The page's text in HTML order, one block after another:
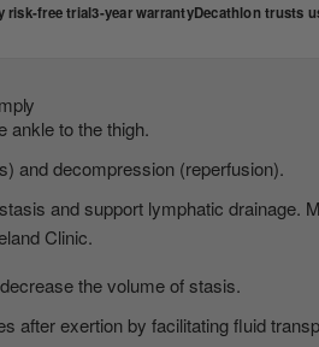
risk-free trial3-year warrantyDecathlon trusts
ankle to the thigh.
and decompression (reperfusion).
and support lymphatic drainage.
Clinic.
the volume of stasis.
after exertion by facilitating fluid